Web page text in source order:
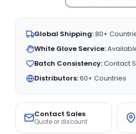
Global Shipping:80+
White Glove Service:
Batch Consistency:Contact
Distributors:60+ Countries
Contact Sales
Quote or discount